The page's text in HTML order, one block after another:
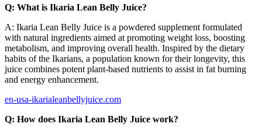
Q: What is Ikaria Lean Belly Juice?
A: Ikaria Lean Belly Juice is a powdered supplement formulated
with natural ingredients aimed at promoting weight loss, boosting
metabolism, and improving overall health. Inspired by the dietary
habits of the Ikarians, a population known for their longevity, this
juice combines potent plant-based nutrients to assist in fat burning
and energy enhancement.
en-usa-ikarialeanbellyjuice.com
Q: How does Ikaria Lean Belly Juice work?